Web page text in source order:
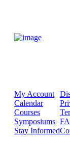
My Account
Calendar
Courses
Symposiums
Stay Informed